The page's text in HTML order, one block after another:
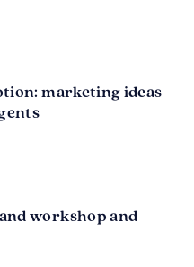
marketing ideas
workshop and